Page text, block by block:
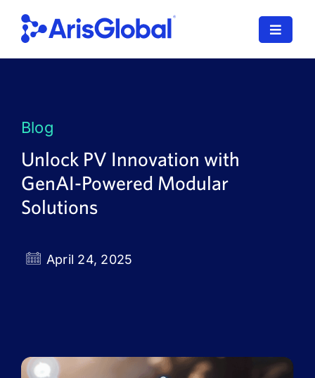
content
Toggle
SPORIFY
Resources
Who We Serve
About Us
Blog
Unlock PV Innovation with
GenAI-Powered Modular
Solutions
April 24, 2025